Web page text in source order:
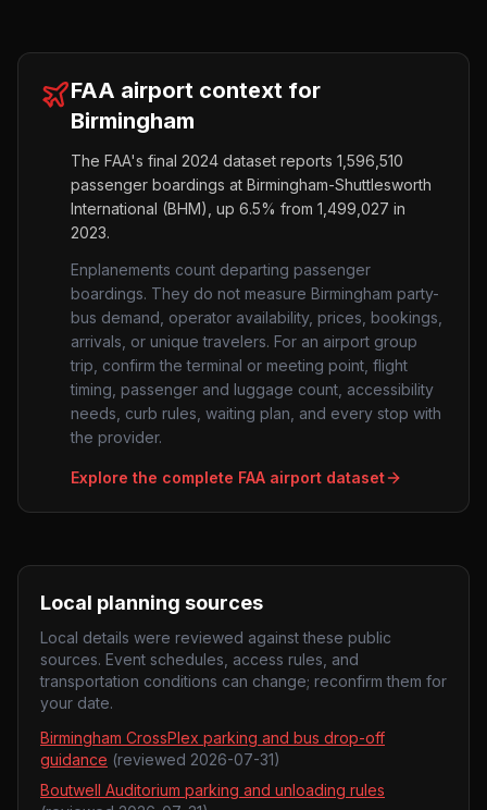
FAA airport context for
Birmingham
The FAA's final 2024 dataset reports 1,596,510
passenger boardings at Birmingham-Shuttlesworth
International (BHM), up 6.5% from 1,499,027 in
2023.
Enplanements count departing passenger
boardings. They do not measure Birmingham party-
bus demand, operator availability, prices, bookings,
arrivals, or unique travelers. For an airport group
trip, confirm the terminal or meeting point, flight
timing, passenger and luggage count, accessibility
needs, curb rules, waiting plan, and every stop with
the provider.
Explore the complete FAA airport dataset
Local planning sources
Local details were reviewed against these public
sources. Event schedules, access rules, and
transportation conditions can change; reconfirm them for
your date.
Birmingham CrossPlex parking and bus drop-off
guidance (reviewed 2026-07-31)
Boutwell Auditorium parking and unloading rules